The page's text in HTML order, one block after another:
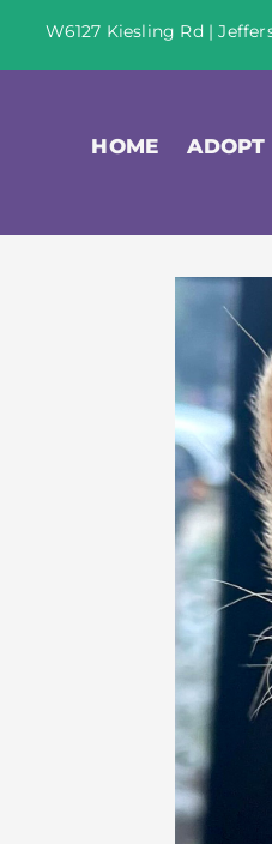
content
W6127 Kiesling Rd |
HOME ADOPT